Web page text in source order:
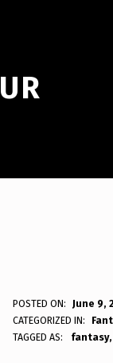
G
O
POSTED ON:
June 9,
Bodda
CATEGORIZED IN:
TAGGED AS:
fantasy